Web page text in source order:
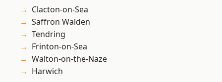
Clacton-on-Sea
Saffron Walden
Tendring
Frinton-on-Sea
Walton-on-the-Naze
Harwich